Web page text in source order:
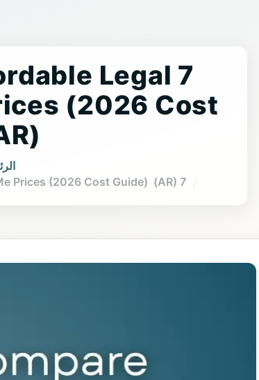
Legal
(2026 Cost
7 Tips to Compare Affordable Legal Translation Near Me Prices (2026 Cost Guide) (AR)